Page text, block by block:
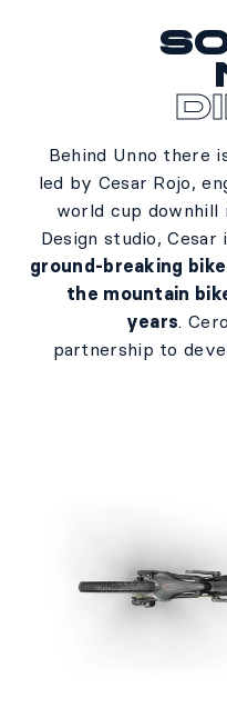
Behind Unno there
led by Cesar Rojo,
world cup downhill
Design studio, Cesar
ground-breaking
the mountain
years.
partnership to